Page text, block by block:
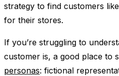
strategy to find customers
for their stores.
If you’re struggling to
customer is, a good place to
personas: fictional